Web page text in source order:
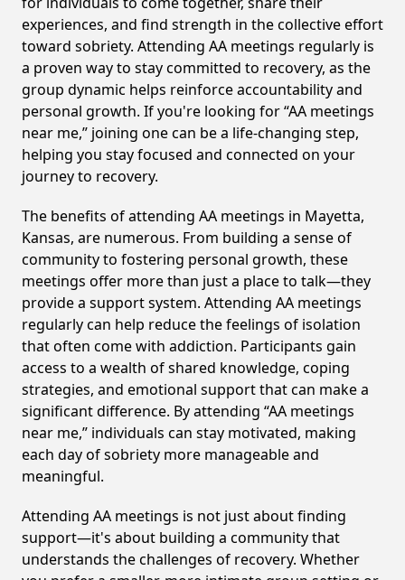
experiences, and find strength in the collective effort
toward sobriety. Attending AA meetings regularly is
a proven way to stay committed to recovery, as the
group dynamic helps reinforce accountability and
personal growth. If you're looking for “AA meetings
near me,” joining one can be a life-changing step,
helping you stay focused and connected on your
journey to recovery.
The benefits of attending AA meetings in Mayetta,
Kansas, are numerous. From building a sense of
community to fostering personal growth, these
meetings offer more than just a place to talk—they
provide a support system. Attending AA meetings
regularly can help reduce the feelings of isolation
that often come with addiction. Participants gain
access to a wealth of shared knowledge, coping
strategies, and emotional support that can make a
significant difference. By attending “AA meetings
near me,” individuals can stay motivated, making
each day of sobriety more manageable and
meaningful.
Attending AA meetings is not just about finding
support—it's about building a community that
understands the challenges of recovery. Whether